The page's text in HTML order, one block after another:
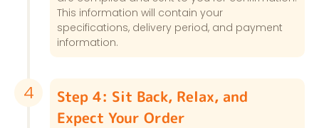
This information will contain your
specifications, delivery period, and payment
information.
Step 4: Sit Back, Relax, and
Expect Your Order
4